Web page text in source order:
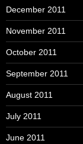
December 2011
November 2011
October 2011
September 2011
August 2011
July 2011
June 2011